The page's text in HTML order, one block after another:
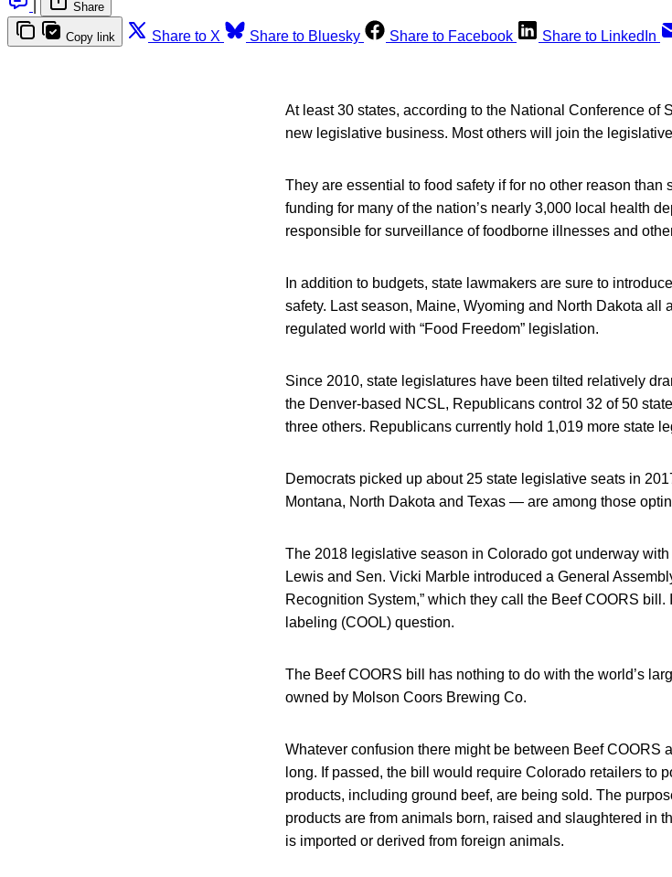
Share
Copy link Share to X Share to Bluesky Share to Facebook Share to LinkedIn
At least 30 states, according to the National Conference of
new legislative business. Most others will join the
They are essential to food safety if for no other reason than
funding for many of the nation’s nearly 3,000 local health
responsible for surveillance of foodborne illnesses and
In addition to budgets, state lawmakers are sure to
safety. Last season, Maine, Wyoming and North Dakota all
regulated world with “Food Freedom” legislation.
Since 2010, state legislatures have been tilted relatively
the Denver-based NCSL, Republicans control 32 of 50
three others. Republicans currently hold 1,019 more state
Democrats picked up about 25 state legislative seats in
Montana, North Dakota and Texas — are among those
The 2018 legislative season in Colorado got underway
Lewis and Sen. Vicki Marble introduced a General
Recognition System,” which they call the Beef COORS bill.
labeling (COOL) question.
The Beef COORS bill has nothing to do with the world’s
owned by Molson Coors Brewing Co.
Whatever confusion there might be between Beef COORS
long. If passed, the bill would require Colorado retailers to
products, including ground beef, are being sold. The
products are from animals born, raised and slaughtered in
is imported or derived from foreign animals.